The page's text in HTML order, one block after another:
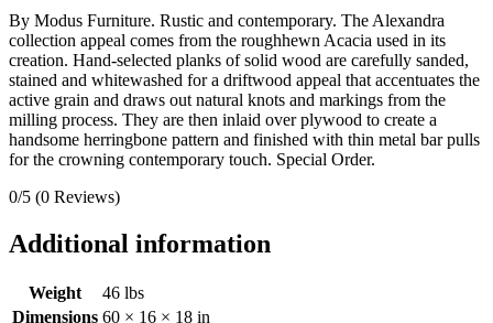
By Modus Furniture. Rustic and contemporary. The Alexandra
collection appeal comes from the roughhewn Acacia used in its
creation. Hand-selected planks of solid wood are carefully sanded,
stained and whitewashed for a driftwood appeal that accentuates the
active grain and draws out natural knots and markings from the
milling process. They are then inlaid over plywood to create a
handsome herringbone pattern and finished with thin metal bar pulls
for the crowning contemporary touch. Special Order.
0/5 (0 Reviews)
Additional information
Weight
46 lbs
Dimensions 60 × 16 × 18 in